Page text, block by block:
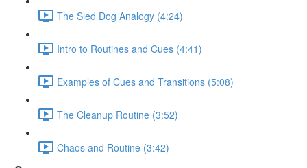
The Sled Dog Analogy (4:24)
Intro to Routines and Cues (4:41)
Examples of Cues and Transitions (5:08)
The Cleanup Routine (3:52)
Chaos and Routine (3:42)